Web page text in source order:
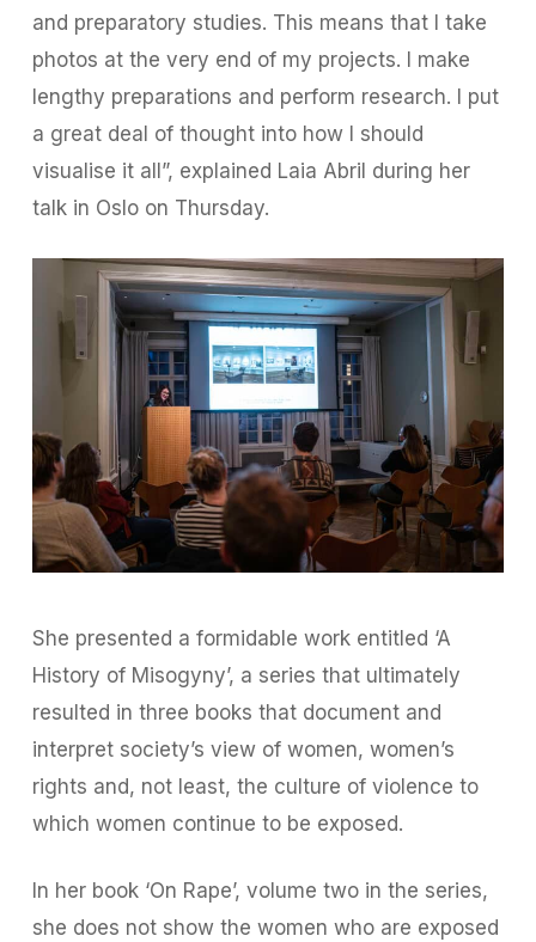
and preparatory studies. This means that I take
photos at the very end of my projects. I make
lengthy preparations and perform research. I put
a great deal of thought into how I should
visualise it all”, explained Laia Abril during her
talk in Oslo on Thursday.
She presented a formidable work entitled ‘A
History of Misogyny’, a series that ultimately
resulted in three books that document and
interpret society’s view of women, women’s
rights and, not least, the culture of violence to
which women continue to be exposed.
In her book ‘On Rape’, volume two in the series,
she does not show the women who are exposed